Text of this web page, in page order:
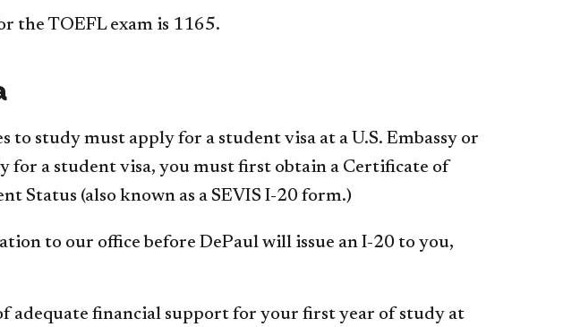
the TOEFL exam is 1165.
study must apply for a student visa at a U.S. Embassy or
for a student visa, you must first obtain a Certificate of
(also known as a SEVIS I-20 form.)
to our office before DePaul will issue an I-20 to you,
adequate financial support for your first year of study at